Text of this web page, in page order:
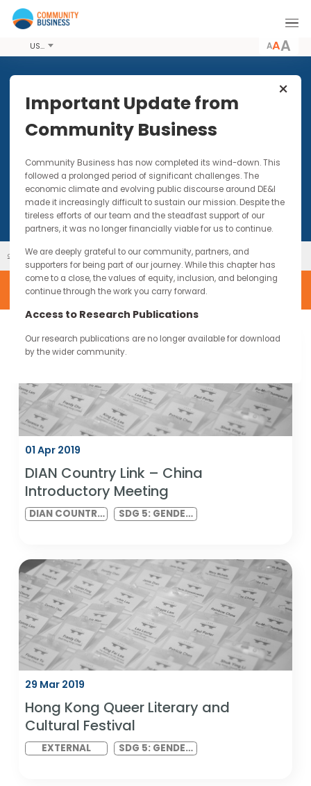
Important Update from
Community Business
Community Business has now completed its wind-down. This
followed a prolonged period of significant challenges. The
economic climate and evolving public discourse around DE&I
made it increasingly difficult to sustain our mission. Despite
partners, it was no longer financially viable for us to continue.
We are deeply grateful to our community, partners, and
supporters for being part of our journey. While this chapter has
come to a close, the values of equity, inclusion, and belonging
Access to Research Publications
by the wider community.
Past Events
Our Events Past Events
01 Apr 2019
DIAN Country Link – China
DIAN COUNTRY
LINK MEETING
SDG 5: GENDER
EQUALITY AND
SDG 10:
REDUCED
INEQUALITIES
29 Mar 2019